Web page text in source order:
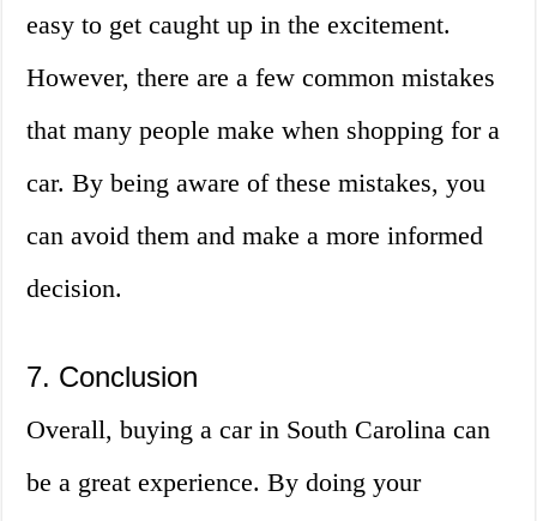
easy to get caught up in the excitement.
However, there are a few common mistakes
that many people make when shopping for a
car. By being aware of these mistakes, you
can avoid them and make a more informed
decision.
7. Conclusion
Overall, buying a car in South Carolina can
be a great experience. By doing your